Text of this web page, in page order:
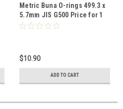
Metric Buna O-rings 499.3 x
5.7mm JIS G500 Price for 1
pc
$10.90
ADD TO CART